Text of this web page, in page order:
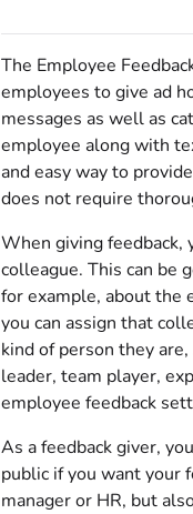
The Employee
employees to give ad
messages as well as
employee along with
and easy way to
does not require
When giving feedback,
colleague. This can be
for example, about the
you can assign that
kind of person they
leader, team player,
employee feedback
As a feedback giver,
public if you want your
manager or HR, but